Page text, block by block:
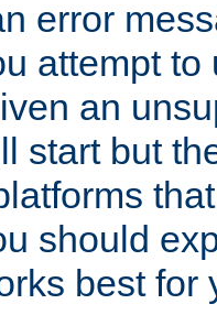
error
attempt
an
start but
should
best for